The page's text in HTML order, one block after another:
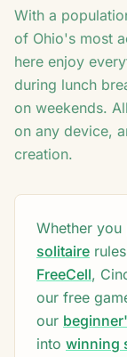
With a
of Ohio's most
here enjoy
during lunch
on weekends.
on any device,
creation.
Whether you
solitaire
FreeCell,
our free
our
into winning